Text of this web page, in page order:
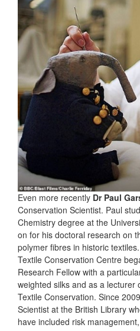
Even more recently Dr Paul
Conservation Scientist. Paul
Chemistry degree at the
on for his doctoral research on
polymer fibres in historic
Textile Conservation Centre
Research Fellow with a
weighted silks and as a lecturer
Textile Conservation. Since
Scientist at the British Library
have included risk